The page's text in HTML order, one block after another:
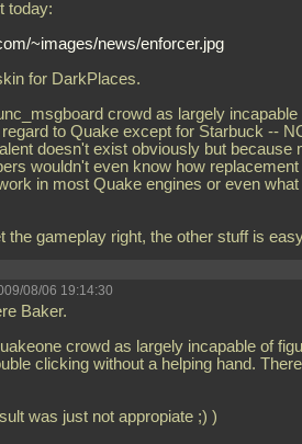
today:
~images/news/enforcer.jpg
for DarkPlaces.
crowd as largely incapable
to Quake except for Starbuck --
doesn't exist obviously but because
wouldn't even know how
in most Quake engines or even
the gameplay right, the other stuff is
08/06 19:14:30
Baker.
crowd as largely incapable of
clicking without a helping hand.
was just not appropiate ;) )